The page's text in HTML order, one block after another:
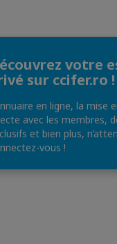
votre
sur ccifer.ro !
en ligne, la mise
avec les membres,
et bien plus,
vous !